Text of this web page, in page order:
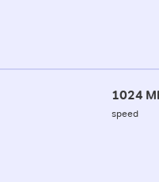
1024
speed